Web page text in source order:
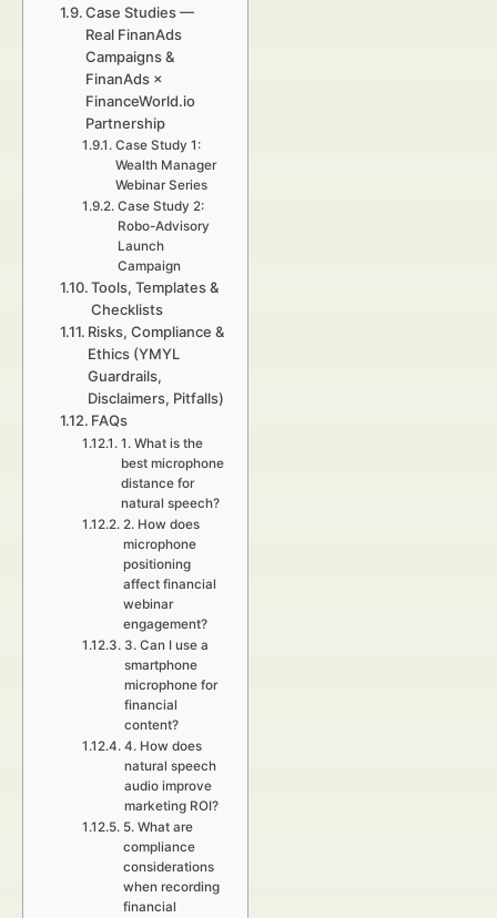
Case Studies —
Real FinanAds
Campaigns &
FinanAds ×
FinanceWorld.io
Partnership
Case Study 1:
Wealth Manager
Webinar Series
Case Study 2:
Robo-Advisory
Launch
Campaign
Tools, Templates &
Checklists
Risks, Compliance &
Ethics (YMYL
Guardrails,
Disclaimers, Pitfalls)
FAQs
1. What is the
best microphone
distance for
natural speech?
2. How does
microphone
positioning
affect financial
webinar
engagement?
3. Can I use a
smartphone
microphone for
financial
content?
4. How does
natural speech
audio improve
marketing ROI?
5. What are
compliance
considerations
when recording
financial